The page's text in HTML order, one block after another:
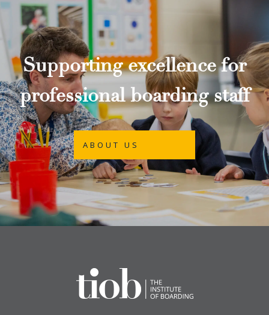
Supporting excellence for
professional boarding staff
ABOUT US